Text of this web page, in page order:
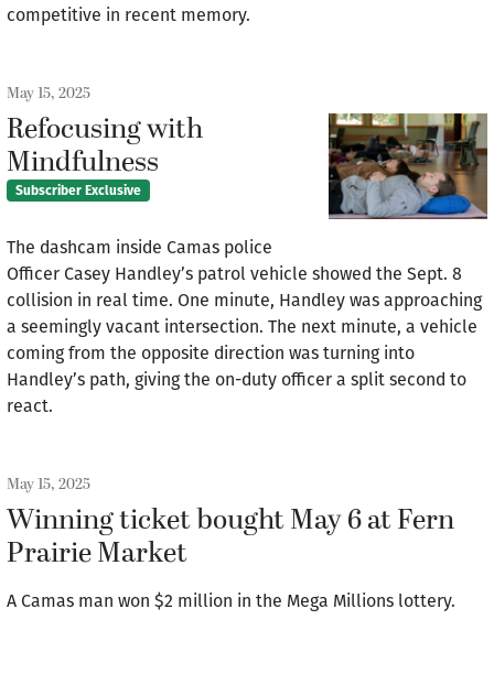
competitive in recent memory.
May 15, 2025
Refocusing with
Mindfulness
Subscriber Exclusive
The dashcam inside Camas police
Officer Casey Handley’s patrol vehicle showed the Sept. 8
collision in real time. One minute, Handley was approaching
a seemingly vacant intersection. The next minute, a vehicle
coming from the opposite direction was turning into
Handley’s path, giving the on-duty officer a split second to
react.
May 15, 2025
Winning ticket bought May 6 at Fern
Prairie Market
A Camas man won $2 million in the Mega Millions lottery.